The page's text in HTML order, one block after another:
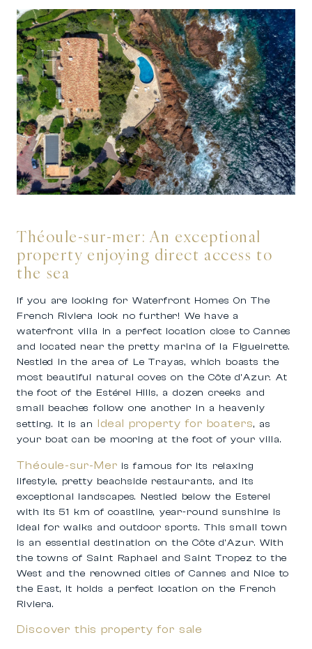
Théoule-sur-mer: An exceptional
property enjoying direct access to
the sea
If you are looking for Waterfront Homes On The
French Riviera look no further! We have a
waterfront villa in a perfect location close to Cannes
and located near the pretty marina of la Figueirette.
Nestled in the area of Le Trayas, which boasts the
most beautiful natural coves on the Côte d’Azur. At
the foot of the Estérel Hills, a dozen creeks and
small beaches follow one another in a heavenly
setting. It is an Ideal property for boaters, as
your boat can be mooring at the foot of your villa.
Théoule-sur-Mer is famous for its relaxing
lifestyle, pretty beachside restaurants, and its
exceptional landscapes. Nestled below the Esterel
with its 51 km of coastline, year-round sunshine is
ideal for walks and outdoor sports. This small town
is an essential destination on the Côte d’Azur. With
the towns of Saint Raphael and Saint Tropez to the
West and the renowned cities of Cannes and Nice to
the East, it holds a perfect location on the French
Riviera.
Discover this property for sale